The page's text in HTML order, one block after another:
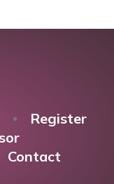
Register
Contact